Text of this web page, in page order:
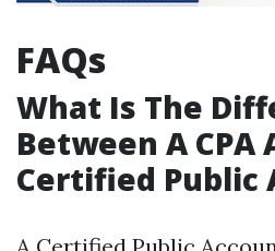
FAQs
What Is The
Between A CPA
Certified Public